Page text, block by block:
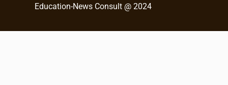
Education-News Consult @ 2024